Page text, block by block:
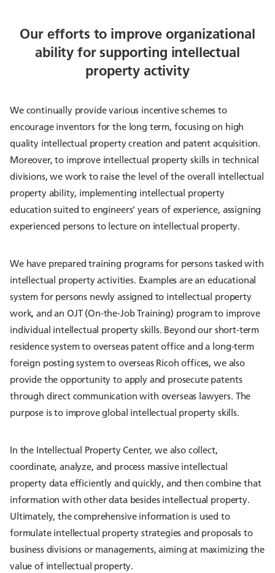
Our efforts to improve organizational
ability for supporting intellectual
property activity
We continually provide various incentive schemes to
encourage inventors for the long term, focusing on high
quality intellectual property creation and patent acquisition.
Moreover, to improve intellectual property skills in technical
divisions, we work to raise the level of the overall intellectual
property ability, implementing intellectual property
education suited to engineers' years of experience, assigning
experienced persons to lecture on intellectual property.
We have prepared training programs for persons tasked with
intellectual property activities. Examples are an educational
system for persons newly assigned to intellectual property
work, and an OJT (On-the-Job Training) program to improve
individual intellectual property skills. Beyond our short-term
residence system to overseas patent office and a long-term
foreign posting system to overseas Ricoh offices, we also
provide the opportunity to apply and prosecute patents
through direct communication with overseas lawyers. The
purpose is to improve global intellectual property skills.
In the Intellectual Property Center, we also collect,
coordinate, analyze, and process massive intellectual
property data efficiently and quickly, and then combine that
information with other data besides intellectual property.
Ultimately, the comprehensive information is used to
formulate intellectual property strategies and proposals to
business divisions or managements, aiming at maximizing the
value of intellectual property.